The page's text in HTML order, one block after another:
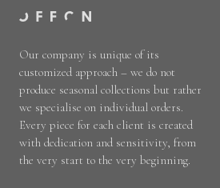
Our company is unique of its
customized approach – we do not
produce seasonal collections but rather
we specialise on individual orders.
Every piece for each client is created
with dedication and sensitivity, from
the very start to the very beginning.